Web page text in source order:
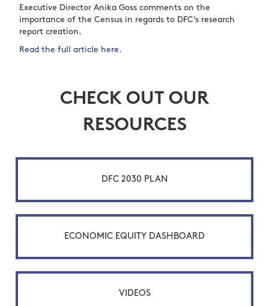
Executive Director Anika Goss comments on the
importance of the Census in regards to DFC’s research
report creation.
Read the full article here.
CHECK OUT OUR
RESOURCES
DFC 2030 PLAN
ECONOMIC EQUITY DASHBOARD
VIDEOS